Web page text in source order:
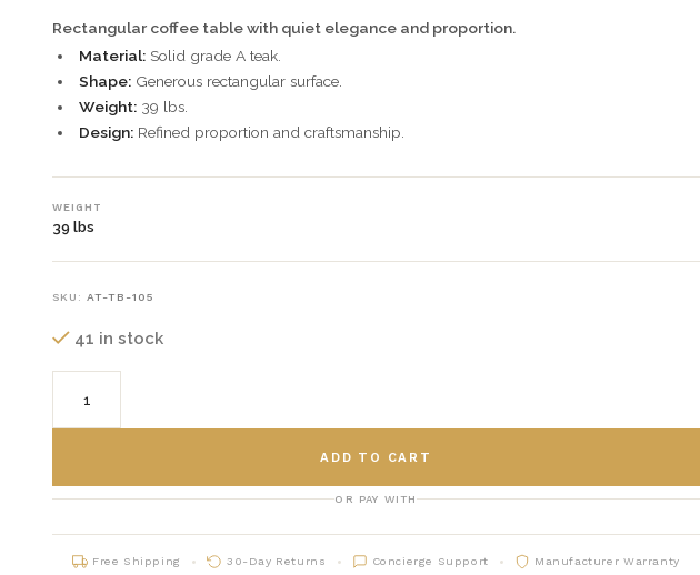
Rectangular coffee table with quiet elegance and proportion.
Material:Solid grade A teak.
Shape:Generous rectangular surface.
Weight:39 lbs.
Design:Refined proportion and craftsmanship.
WEIGHT
39 lbs
SKU: AT-TB-105
41 in stock
ADD TO CART
OR PAY WITH
Free Shipping 30-Day Returns Concierge Support Manufacturer Warranty